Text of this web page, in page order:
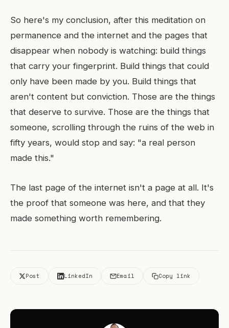
So here's my conclusion, after this meditation on
permanence and the internet and the pages that
disappear when nobody is watching: build things
that carry your fingerprint. Build things that could
only have been made by you. Build things that
aren't content but conviction. Those are the things
that deserve to survive. Those are the things that
someone, scrolling through the ruins of the web in
fifty years, would stop and say: "a real person
made this."
The last page of the internet isn't a page at all. It's
the proof that someone was here, and that they
made something worth remembering.
Post LinkedIn Email Copy link